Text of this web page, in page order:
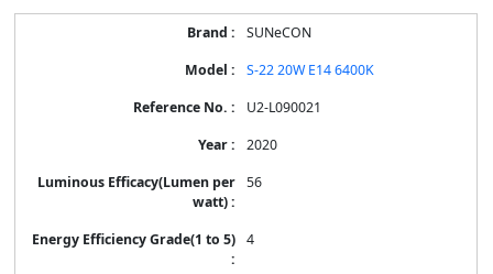
SUNeCON
S-22 20W E14 6400K
U2-L090021
2020
56
4